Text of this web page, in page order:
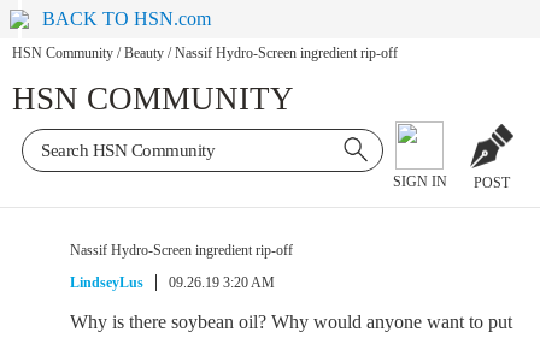
BACK TO HSN.com
HSN Community / Beauty / Nassif Hydro-Screen ingredient rip-off
HSN COMMUNITY
SIGN IN POST
Nassif Hydro-Screen ingredient rip-off
LindseyLus
09.26.19 3:20 AM
Why is there soybean oil? Why would anyone want to put